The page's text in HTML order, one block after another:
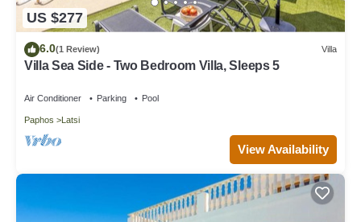
US $277
6.0(1 Review) Villa
Villa Sea Side - Two Bedroom Villa, Sleeps 5
Air Conditioner Parking Pool
Paphos Latsi
View Availability